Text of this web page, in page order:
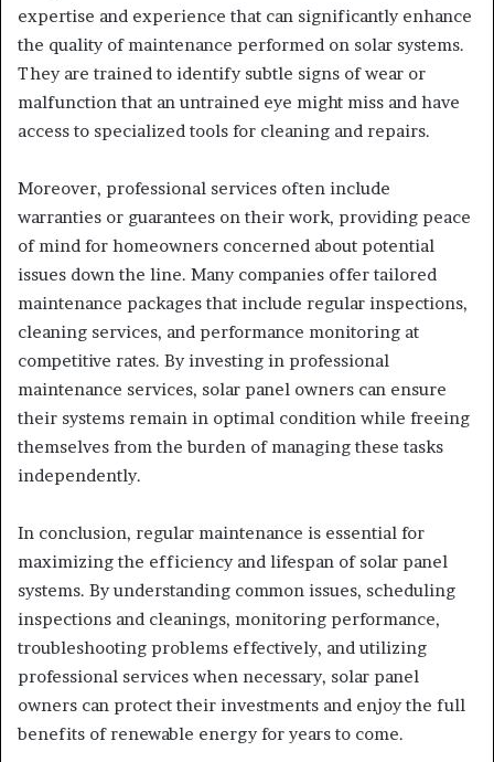
expertise and experience that can significantly enhance
the quality of maintenance performed on solar systems.
They are trained to identify subtle signs of wear or
malfunction that an untrained eye might miss and have
access to specialized tools for cleaning and repairs.
Moreover, professional services often include
warranties or guarantees on their work, providing peace
of mind for homeowners concerned about potential
issues down the line. Many companies offer tailored
maintenance packages that include regular inspections,
cleaning services, and performance monitoring at
competitive rates. By investing in professional
maintenance services, solar panel owners can ensure
their systems remain in optimal condition while freeing
themselves from the burden of managing these tasks
independently.
In conclusion, regular maintenance is essential for
maximizing the efficiency and lifespan of solar panel
systems. By understanding common issues, scheduling
inspections and cleanings, monitoring performance,
troubleshooting problems effectively, and utilizing
professional services when necessary, solar panel
owners can protect their investments and enjoy the full
benefits of renewable energy for years to come.